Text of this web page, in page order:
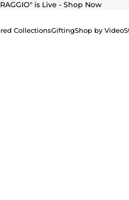
is Live - Shop Now
CollectionsGiftingShop by Video